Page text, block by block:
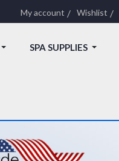
My account Wishlist
SPA SUPPLIES